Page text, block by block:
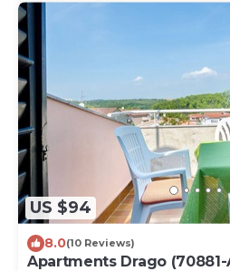
US $94
8.0(10 Reviews)
Apartments Drago (70881-